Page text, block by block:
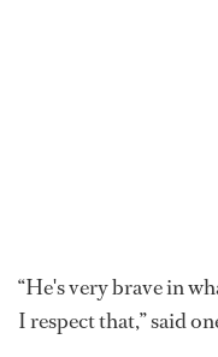
“He's very brave in
I respect that,” said